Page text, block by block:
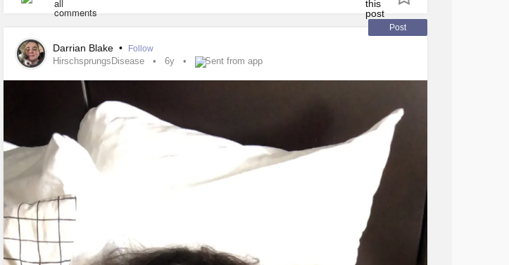
Post
Darrian Blake • Follow
HirschsprungsDisease 6y Sent from app